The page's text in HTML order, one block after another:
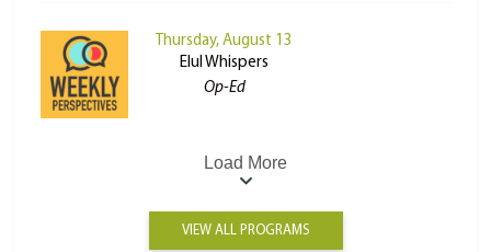
Thursday, August 13
Elul Whispers
Op-Ed
Load More
VIEW ALL PROGRAMS